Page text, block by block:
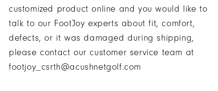
customized product online and you would like to
talk to our FootJoy experts about fit, comfort,
defects, or it was damaged during shipping,
please contact our customer service team at
footjoy_csrth@acushnetgolf.com